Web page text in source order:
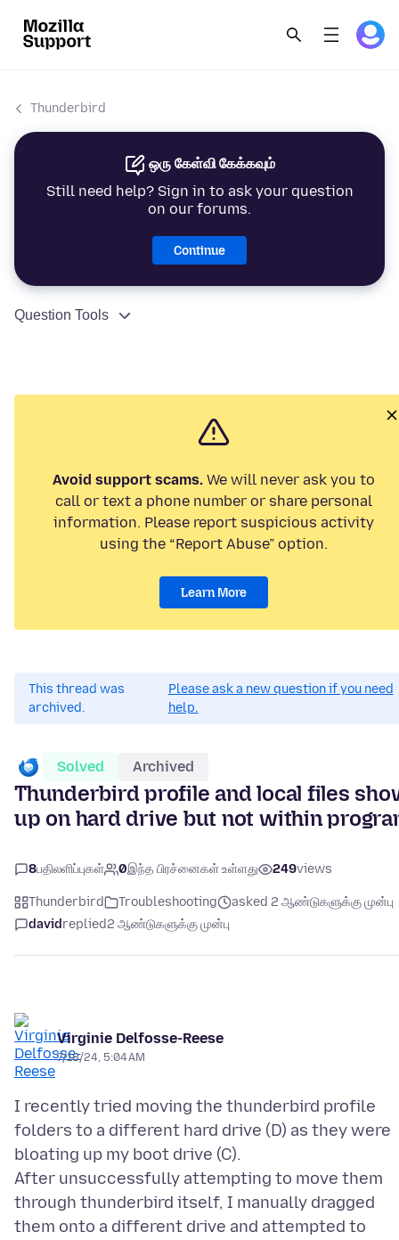
Thunderbird
ஒரு கேள்வி கேக்கவும்
Still need help? Sign in to ask your question
on our forums.
Continue
Question Tools
Avoid support scams. We will never ask you to
call or text a phone number or share personal
information. Please report suspicious activity
using the “Report Abuse” option.
Learn More
This thread was
archived.
Please ask a new question if you need
help.
Solved Archived
Thunderbird profile and local files
up on hard drive but not within
8பதிலளிப்புகள் 0இந்த பிரச்னைகள் உள்ளது 249views
Thunderbird Troubleshooting
asked 2 ஆண்டுகளுக்கு முன்பு
davidreplied2 ஆண்டுகளுக்கு முன்பு
Virginie Delfosse-Reese
7/18/24, 5:04 AM
I recently tried moving the thunderbird profile
folders to a different hard drive (D) as they were
bloating up my boot drive (C).
After unsuccessfully attempting to move them
through thunderbird itself, I manually dragged
them onto a different drive and attempted to